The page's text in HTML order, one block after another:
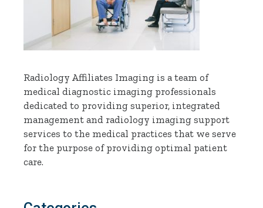
Radiology Affiliates Imaging is a team of
medical diagnostic imaging professionals
dedicated to providing superior, integrated
management and radiology imaging support
services to the medical practices that we serve
for the purpose of providing optimal patient
care.